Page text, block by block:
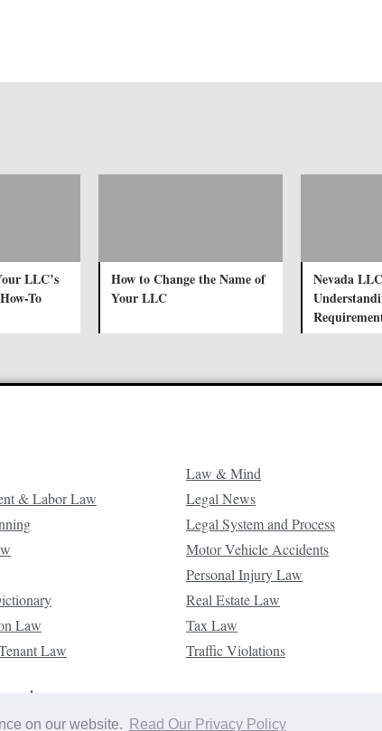
on our website. Read Our Privacy Policy
LLC’s
To
How to Change the Name of
Your LLC
Nevada
& Labor Law
Law
Law
Law & Mind
Legal News
Legal System and Process
Motor Vehicle Accidents
Personal Injury Law
Real Estate Law
Tax Law
Traffic Violations